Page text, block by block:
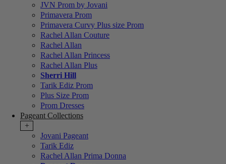
JVN Prom by Jovani
Primavera Prom
Primavera Curvy Plus size Prom
Rachel Allan Couture
Rachel Allan
Rachel Allan Princess
Rachel Allan Plus
Sherri Hill
Tarik Ediz Prom
Plus Size Prom
Prom Dresses
Pageant Collections
+
Jovani Pageant
Tarik Ediz
Rachel Allan Prima Donna